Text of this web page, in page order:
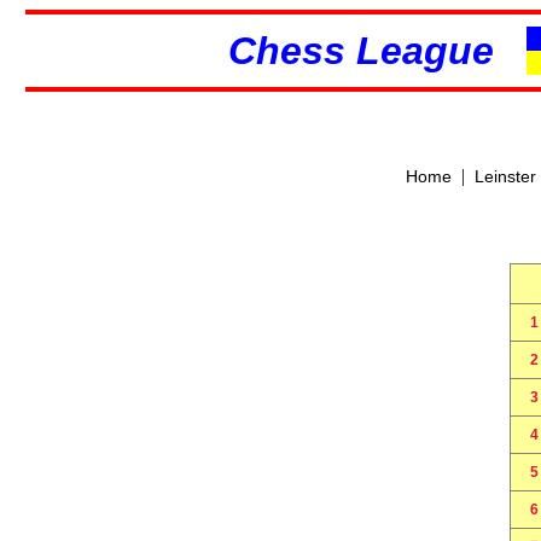
Chess League
Home | Leinster
1
2
3
4
5
6